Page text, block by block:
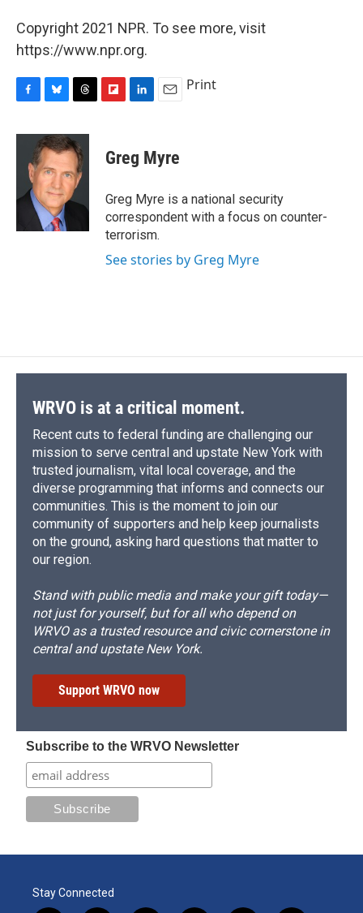
Copyright 2021 NPR. To see more, visit
https://www.npr.org.
c
o
u
e
s
k
y
r
e
a
d
s
p
b
a
d
k
e
I
n
i
l
Print
Greg Myre
Greg Myre is a national security
correspondent with a focus on counter-
terrorism.
See stories by Greg Myre
WRVO is at a critical moment.
Recent cuts to federal funding are challenging our
mission to serve central and upstate New York with
trusted journalism, vital local coverage, and the
diverse programming that informs and connects our
communities. This is the moment to join our
community of supporters and help keep journalists
on the ground, asking hard questions that matter to
our region.
Stand with public media and make your gift today—
not just for yourself, but for all who depend on
WRVO as a trusted resource and civic cornerstone in
central and upstate New York.
Support WRVO now
Subscribe to the WRVO Newsletter
Stay Connected